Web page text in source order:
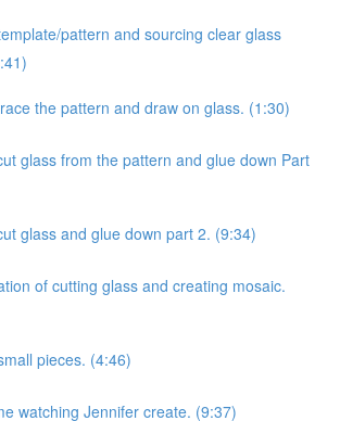
pattern and sourcing clear glass
the pattern and draw on glass. (1:30)
glass from the pattern and glue down Part
glass and glue down part 2. (9:34)
of cutting glass and creating mosaic.
pieces. (4:46)
watching Jennifer create. (9:37)